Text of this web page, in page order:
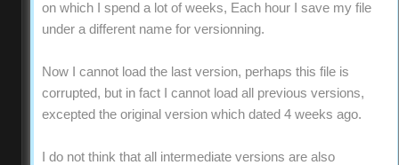
on which I spend a lot of weeks, Each hour I save my file
under a different name for versionning.
Now I cannot load the last version, perhaps this file is
corrupted, but in fact I cannot load all previous versions,
excepted the original version which dated 4 weeks ago.
I do not think that all intermediate versions are also